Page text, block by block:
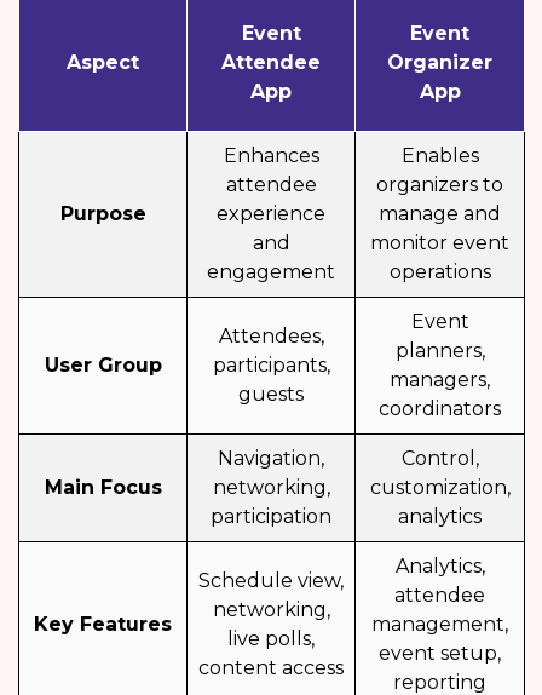
Aspect
Event
Attendee
App
Event
Organizer
App
Purpose
Enhances
attendee
experience
and
engagement
Enables
organizers to
manage and
monitor event
operations
User Group
Attendees,
participants,
guests
Event
planners,
managers,
coordinators
Main Focus
Navigation,
networking,
participation
Control,
customization,
analytics
Key Features
Schedule view,
networking,
live polls,
content access
Analytics,
attendee
management,
event setup,
reporting